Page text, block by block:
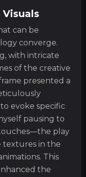
can be
converge.
with intricate
of the creative
presented a
evoke specific
pausing to
play
textures in the
This
the